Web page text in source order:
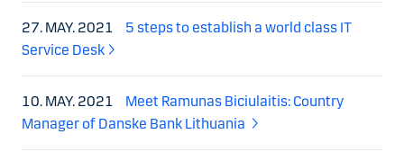
27. MAY. 2021
5 steps to establish a world class IT
Service Desk
10. MAY. 2021
Meet Ramunas Biciulaitis: Country
Manager of Danske Bank Lithuania